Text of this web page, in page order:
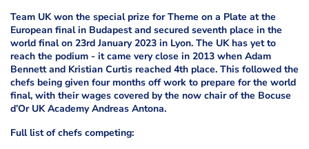
Team UK won the special prize for Theme on a Plate at the
European final in Budapest and secured seventh place in the
world final on 23rd January 2023 in Lyon. The UK has yet to
reach the podium - it came very close in 2013 when Adam
Bennett and Kristian Curtis reached 4th place. This followed the
chefs being given four months off work to prepare for the world
final, with their wages covered by the now chair of the Bocuse
d’Or UK Academy Andreas Antona.
Full list of chefs competing: